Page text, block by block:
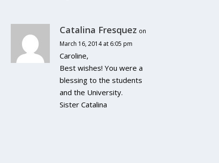
Catalina Fresquez on
March 16, 2014 at 6:05 pm
Caroline,
Best wishes! You were a
blessing to the students
and the University.
Sister Catalina